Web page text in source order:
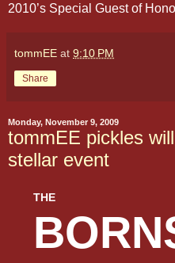
2010’s Special Guest of
tommEE at 9:10 PM
Share
Monday, November 9, 2009
tommEE pickles
stellar event
THE